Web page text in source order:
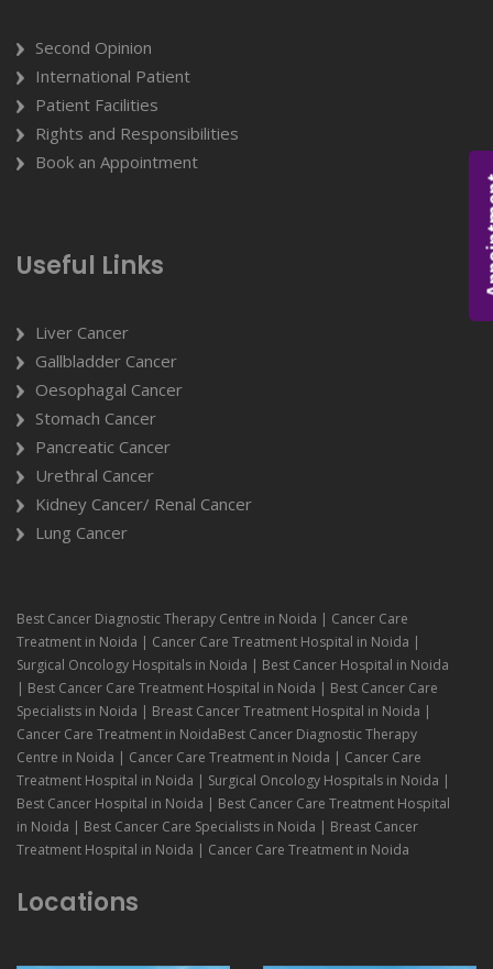
Second Opinion
International Patient
Patient Facilities
Rights and Responsibilities
Book an Appointment
Useful Links
Liver Cancer
Gallbladder Cancer
Oesophagal Cancer
Stomach Cancer
Pancreatic Cancer
Urethral Cancer
Kidney Cancer/ Renal Cancer
Lung Cancer
Best Cancer Diagnostic Therapy Centre in Noida | Cancer Care
Treatment in Noida | Cancer Care Treatment Hospital in Noida |
Surgical Oncology Hospitals in Noida | Best Cancer Hospital in Noida
| Best Cancer Care Treatment Hospital in Noida | Best Cancer Care
Specialists in Noida | Breast Cancer Treatment Hospital in Noida |
Cancer Care Treatment in NoidaBest Cancer Diagnostic Therapy
Centre in Noida | Cancer Care Treatment in Noida | Cancer Care
Treatment Hospital in Noida | Surgical Oncology Hospitals in Noida |
Best Cancer Hospital in Noida | Best Cancer Care Treatment Hospital
in Noida | Best Cancer Care Specialists in Noida | Breast Cancer
Treatment Hospital in Noida | Cancer Care Treatment in Noida
Locations